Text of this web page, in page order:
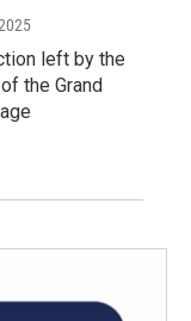
left by the
the Grand